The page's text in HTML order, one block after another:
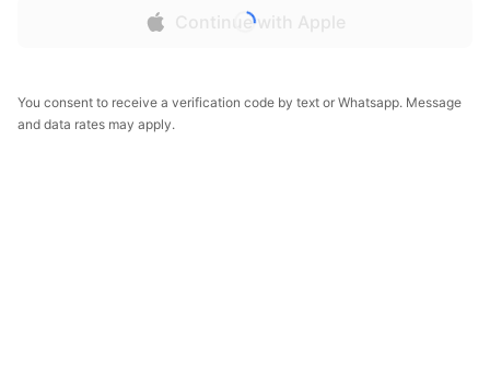
Continue with Apple
You consent to receive a verification code by text or Whatsapp. Message
and data rates may apply.